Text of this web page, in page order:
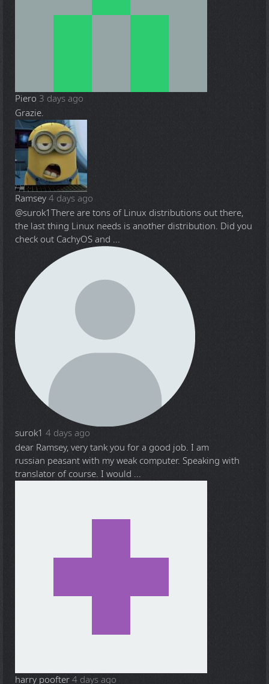
Piero 3 days ago
Grazie.
Ramsey4 days ago
@surok1There are tons of Linux distributions out there,
the last thing Linux needs is another distribution. Did you
check out CachyOS and ...
surok1 4 days ago
dear Ramsey, very tank you for a good job. I am
russian peasant with my weak computer. Speaking with
translator of course. I would ...
harry poofter4 days ago